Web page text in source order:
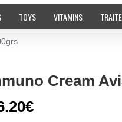
TOYS VITAMINS
Cream